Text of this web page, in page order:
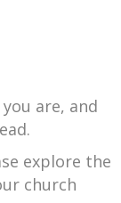
are, and
explore the
church